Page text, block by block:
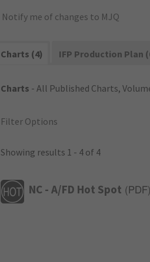
Notify me of changes to MJQ
Charts (4) IFP Production Plan
Charts - All Published Charts,
Filter Options
Showing results 1 - 4 of 4
NC - A/FD Hot Spot ( PDF)